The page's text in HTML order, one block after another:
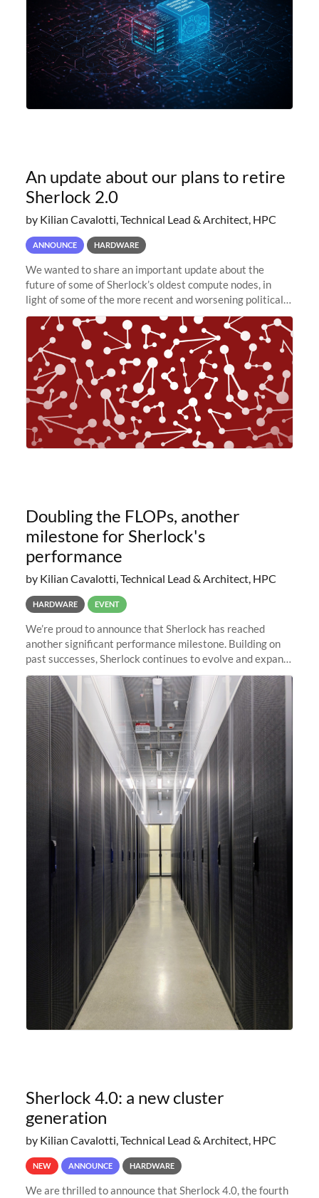
An update about our plans to retire
Sherlock 2.0
by Kilian Cavalotti, Technical Lead & Architect, HPC
ANNOUNCE HARDWARE
We wanted to share an important update about the
future of some of Sherlock’s oldest compute nodes, in
light of some of the more recent and worsening political
and economic conditions. As many of you know, we had
planned to retire the
Doubling the FLOPs, another
milestone for Sherlock's
performance
by Kilian Cavalotti, Technical Lead & Architect, HPC
HARDWARE EVENT
We’re proud to announce that Sherlock has reached
another significant performance milestone. Building on
past successes, Sherlock continues to evolve and expand,
integrating new technologies and enhancing its
capabilities to meet the
Sherlock 4.0: a new cluster
generation
by Kilian Cavalotti, Technical Lead & Architect, HPC
NEW ANNOUNCE HARDWARE
We are thrilled to announce that Sherlock 4.0, the fourth